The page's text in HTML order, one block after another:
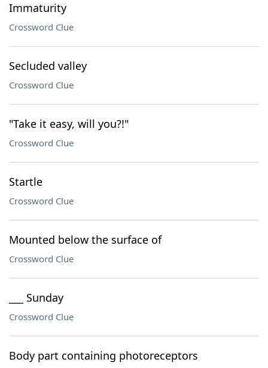
Immaturity
Crossword Clue
Secluded valley
Crossword Clue
"Take it easy, will you?!"
Crossword Clue
Startle
Crossword Clue
Mounted below the surface of
Crossword Clue
___ Sunday
Crossword Clue
Body part containing photoreceptors